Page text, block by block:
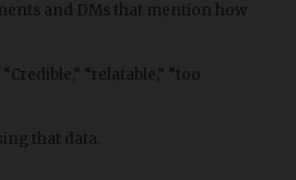
and DMs that mention how
“relatable,” “too
that data.